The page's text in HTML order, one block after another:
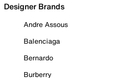
Designer Brands
Andre Assous
Balenciaga
Bernardo
Burberry